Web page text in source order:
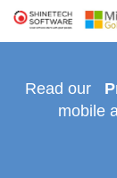
Read our
mobile